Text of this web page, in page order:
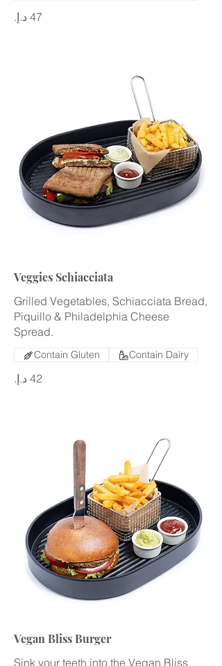
Veggies Schiacciata
Grilled Vegetables, Schiacciata Bread,
Piquillo & Philadelphia Cheese
Spread.
Contain Gluten Contain Dairy
Vegan Bliss Burger
Sink your teeth into the Vegan Bliss